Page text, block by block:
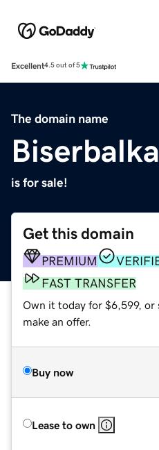
Excellent4.5 out of 5
The domain name
is for sale!
Get this domain
PREMIUM
FAST TRANSFER
Own it today for $6,599, or
make an offer.
Buy now
Lease to own